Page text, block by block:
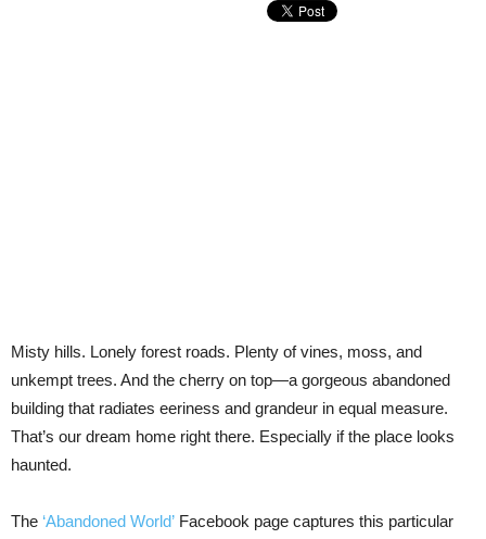
Misty hills. Lonely forest roads. Plenty of vines, moss, and
unkempt trees. And the cherry on top—a gorgeous abandoned
building that radiates eeriness and grandeur in equal measure.
That’s our dream home right there. Especially if the place looks
haunted.
The ‘Abandoned World’ Facebook page captures this particular